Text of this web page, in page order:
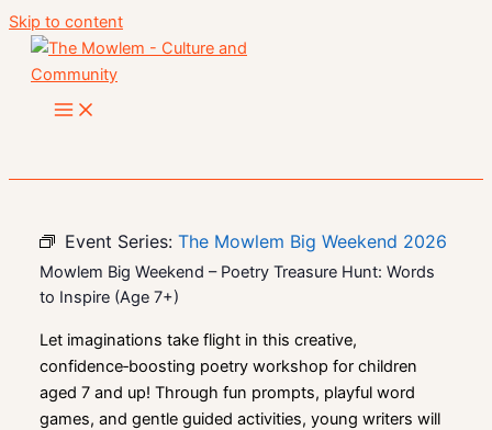
Skip to content
Event Series: The Mowlem Big Weekend 2026
Mowlem Big Weekend – Poetry Treasure Hunt: Words
to Inspire (Age 7+)
Let imaginations take flight in this creative,
confidence‑boosting poetry workshop for children
aged 7 and up! Through fun prompts, playful word
games, and gentle guided activities, young writers will